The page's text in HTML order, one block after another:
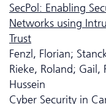
SecPol: Enabling
Networks using
Trust
Fenzl, Florian;
Rieke, Roland; Gail,
Hussein
Cyber Security in